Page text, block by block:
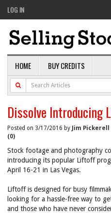
LOG IN
HOME BUY CREDITS
Dissolve
Posted on 3/17/2016 by Jim Pickerell
(0)
Stock footage and photography
introducing its popular Liftoff
April 16-21 in Las Vegas.
Liftoff is designed for busy
looking for a hassle-free way to
and those who have never